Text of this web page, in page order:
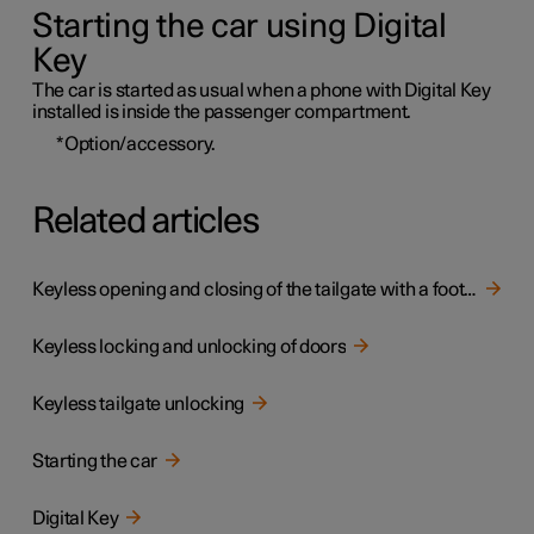
Starting the car using Digital
Key
The car is started as usual when a phone with Digital Key
installed is inside the passenger compartment.
*Option/accessory.
Related articles
Keyless opening and closing of the tailgate with a foot movement
Keyless locking and unlocking of doors
Keyless tailgate unlocking
Starting the car
Digital Key